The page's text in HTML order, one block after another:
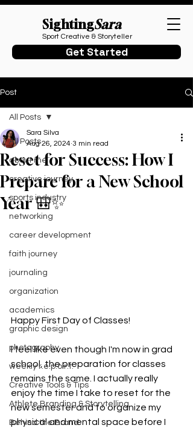
SightingSara
Sport Creative & Storyteller
Get Started
Post
All Posts
about me
creative journey
sports industry
networking
career development
faith journey
journaling
organization
academics
graphic design
photography
weekly r.e.p.o.r.t.
Creative Tools & Tips
Athlete Branding & Storytelling
Behind the Brand
All Posts
Reset for Success: How I
Prepare for a New School
Year 🎒✨
Sara Silva
Aug 26, 2024 3 min read
Happy First Day of Classes!
I feel like even though I'm now in grad
school, the preparation for classes
remains the same. I actually really
enjoy the time I take to reset for the
new semester and to organize my
physical and mental space before I